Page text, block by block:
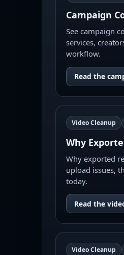
Campaign
See campaign
services,
workflow.
Read the
Video Cleanup
Why
Why exported
upload issues,
today.
Read the
Video Cleanup